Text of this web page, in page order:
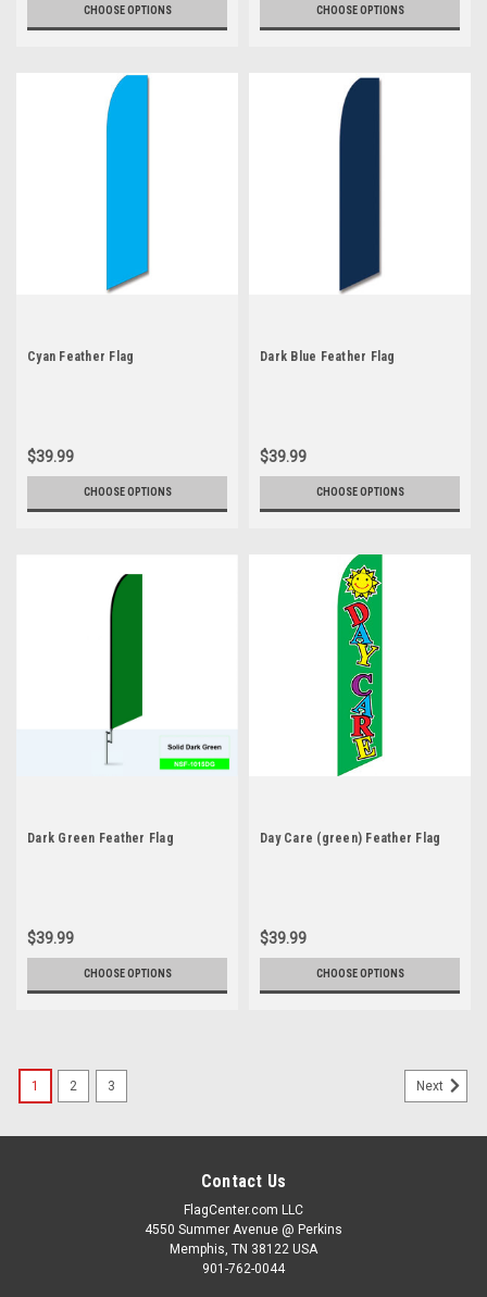
CHOOSE OPTIONS CHOOSE OPTIONS
Cyan Feather Flag
$39.99
CHOOSE OPTIONS
Dark Blue Feather Flag
$39.99
CHOOSE OPTIONS
Dark Green Feather Flag
$39.99
CHOOSE OPTIONS
Day Care (green) Feather Flag
$39.99
CHOOSE OPTIONS
1 2 3 Next
Contact Us
FlagCenter.com LLC
4550 Summer Avenue @ Perkins
Memphis, TN 38122 USA
901-762-0044